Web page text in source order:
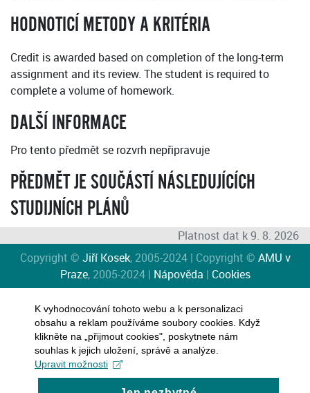
HODNOTICÍ METODY A KRITÉRIA
Credit is awarded based on completion of the long-term
assignment and its review. The student is required to
complete a volume of homework.
DALŠÍ INFORMACE
Pro tento předmět se rozvrh nepřipravuje
PŘEDMĚT JE SOUČÁSTÍ NÁSLEDUJÍCÍCH
STUDIJNÍCH PLÁNŮ
Platnost dat k 9. 8. 2026
Copyright © Jiří Kosek, 2005-2024 | Copyright © AMU v
Praze, 2005-2024 | Nápověda | Cookies
K vyhodnocování tohoto webu a k personalizaci
obsahu a reklam používáme soubory cookies. Když
klikněte na „přijmout cookies", poskytnete nám
souhlas k jejich uložení, správě a analýze.
Upravit možnosti